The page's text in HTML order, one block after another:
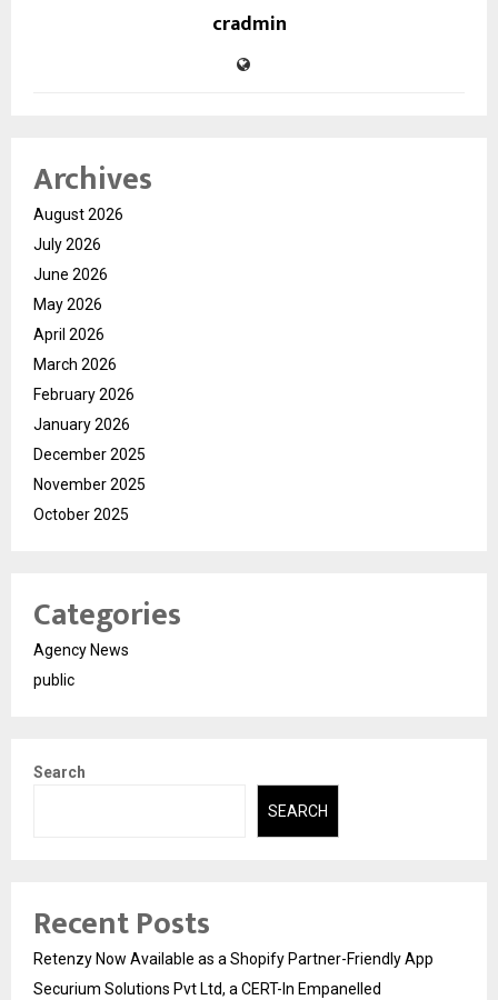
cradmin
Archives
August 2026
July 2026
June 2026
May 2026
April 2026
March 2026
February 2026
January 2026
December 2025
November 2025
October 2025
Categories
Agency News
public
Search
SEARCH
Recent Posts
Retenzy Now Available as a Shopify Partner-Friendly App
Securium Solutions Pvt Ltd, a CERT-In Empanelled